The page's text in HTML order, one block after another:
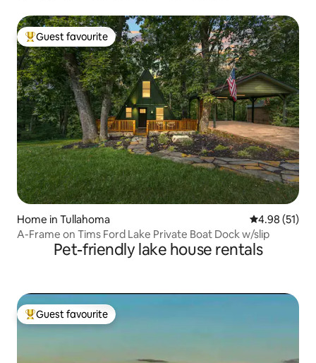
Top guest favourite
Guest favourite
Home in Tullahoma 4.98 out of 5
4.98 (51)
A-Frame on Tims Ford Lake Private Boat Dock w/slip
Pet-friendly lake house rentals
Top guest favourite
Guest favourite